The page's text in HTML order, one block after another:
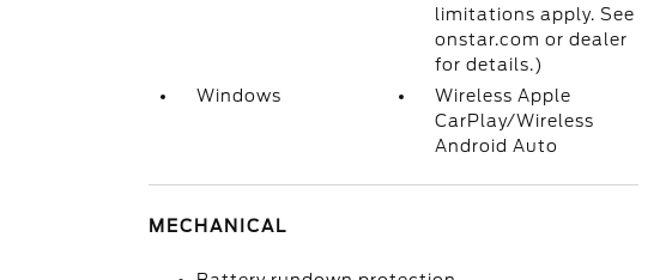
limitations apply. See
onstar.com or dealer
for details.)
Windows
Wireless Apple
CarPlay/Wireless
Android Auto
MECHANICAL